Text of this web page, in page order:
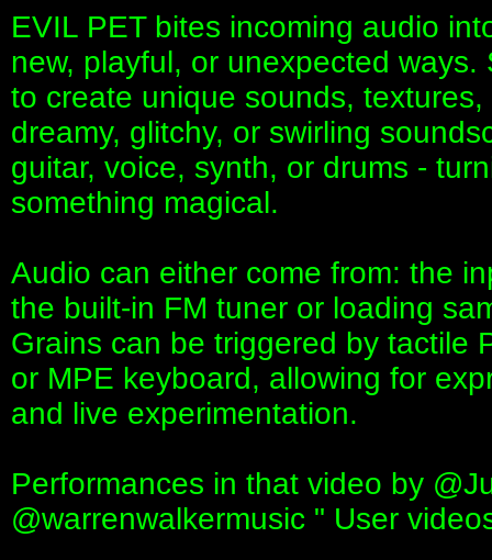
EVIL PET bites incoming audio
new, playful, or unexpected
to create unique sounds,
dreamy, glitchy, or swirling
guitar, voice, synth, or drums -
something magical.
Audio can either come from: the
the built-in FM tuner or loading
Grains can be triggered by tactile
or MPE keyboard, allowing for
and live experimentation.
Performances in that video by
‪@warrenwalkermusic‬ " User